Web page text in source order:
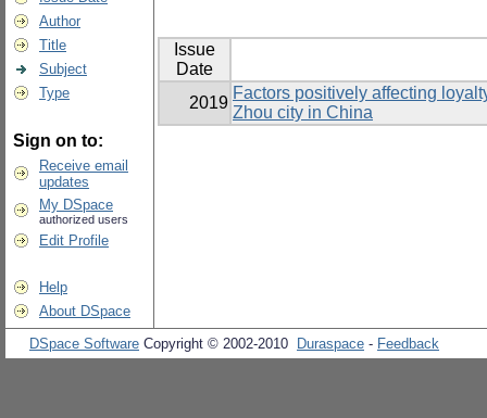
Author
Title
Subject
Type
Sign on to:
Receive email
updates
My DSpace
authorized users
Edit Profile
Help
About DSpace
Issue
Date
2019
Factors positively affecting
Zhou city in China
DSpace Software Copyright © 2002-2010 Duraspace - Feedback